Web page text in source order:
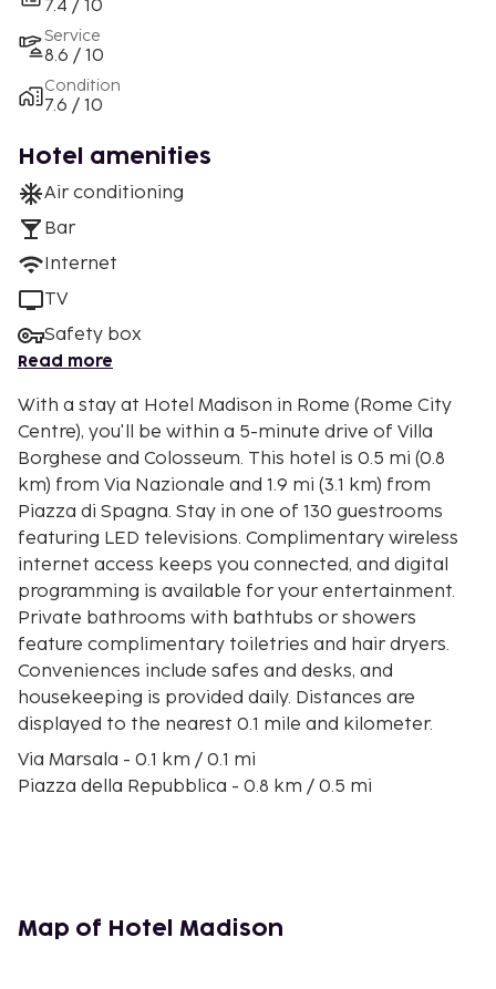
7.4 / 10
Service
8.6 / 10
Condition
7.6 / 10
Hotel amenities
Air conditioning
Bar
Internet
TV
Safety box
Read more
With a stay at Hotel Madison in Rome (Rome City
Centre), you'll be within a 5-minute drive of Villa
Borghese and Colosseum. This hotel is 0.5 mi (0.8
km) from Via Nazionale and 1.9 mi (3.1 km) from
Piazza di Spagna. Stay in one of 130 guestrooms
featuring LED televisions. Complimentary wireless
internet access keeps you connected, and digital
programming is available for your entertainment.
Private bathrooms with bathtubs or showers
feature complimentary toiletries and hair dryers.
Conveniences include safes and desks, and
housekeeping is provided daily. Distances are
displayed to the nearest 0.1 mile and kilometer.
Via Marsala - 0.1 km / 0.1 mi
Piazza della Repubblica - 0.8 km / 0.5 mi
Via XX Settembre - 0.9 km / 0.6 mi
Quirinale - 0.9 km / 0.6 mi
Map of Hotel Madison